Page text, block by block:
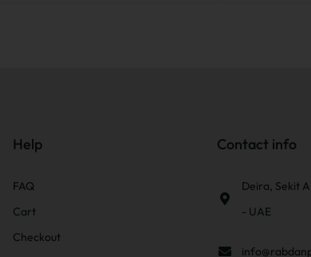
Help
FAQ
Cart
Checkout
Contact info
Deira, Sekit
- UAE